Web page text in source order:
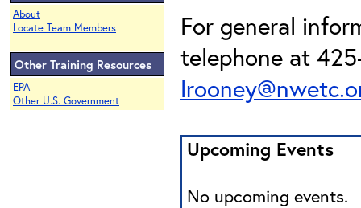
About
Locate Team Members
Other Training Resources
EPA
Other U.S. Government
For general
telephone at
Upcoming Events
No upcoming events.